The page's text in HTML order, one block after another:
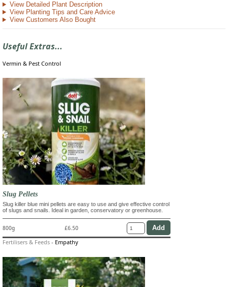
View Detailed Plant Description
View Planting Tips and Care Advice
View Customers Also Bought
Useful Extras...
Vermin & Pest Control
Slug Pellets
Slug killer blue mini pellets are easy to use and give effective control
of slugs and snails. Ideal in garden, conservatory or greenhouse.
800g £6.50
Fertilisers & Feeds - Empathy